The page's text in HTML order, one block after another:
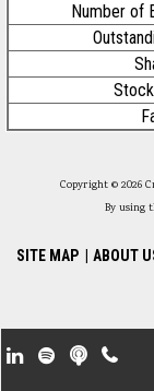
Number of
Copyright © 2026
By using
SITE MAP ABOUT
Footer